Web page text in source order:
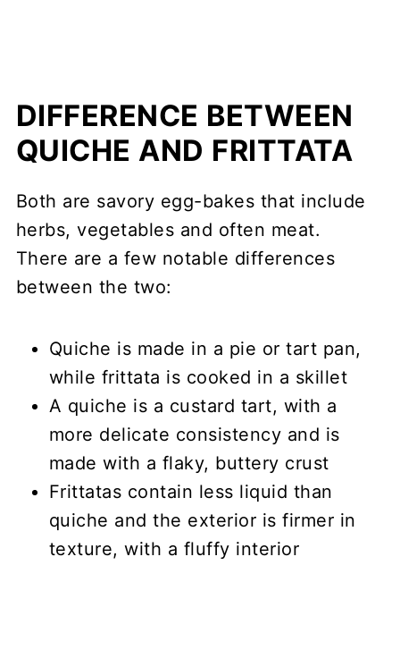
DIFFERENCE BETWEEN
QUICHE AND FRITTATA
Both are savory egg-bakes that include
herbs, vegetables and often meat.
There are a few notable differences
between the two:
Quiche is made in a pie or tart pan,
while frittata is cooked in a skillet
A quiche is a custard tart, with a
more delicate consistency and is
made with a flaky, buttery crust
Frittatas contain less liquid than
quiche and the exterior is firmer in
texture, with a fluffy interior